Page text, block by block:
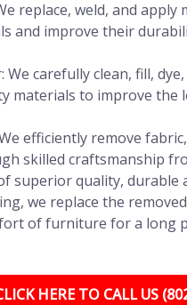
replace, weld, and apply
and improve their
We carefully clean, fill,
materials to improve the
efficiently remove
skilled craftsmanship
superior quality, durable
we replace the
of furniture for a long
HERE TO CALL US